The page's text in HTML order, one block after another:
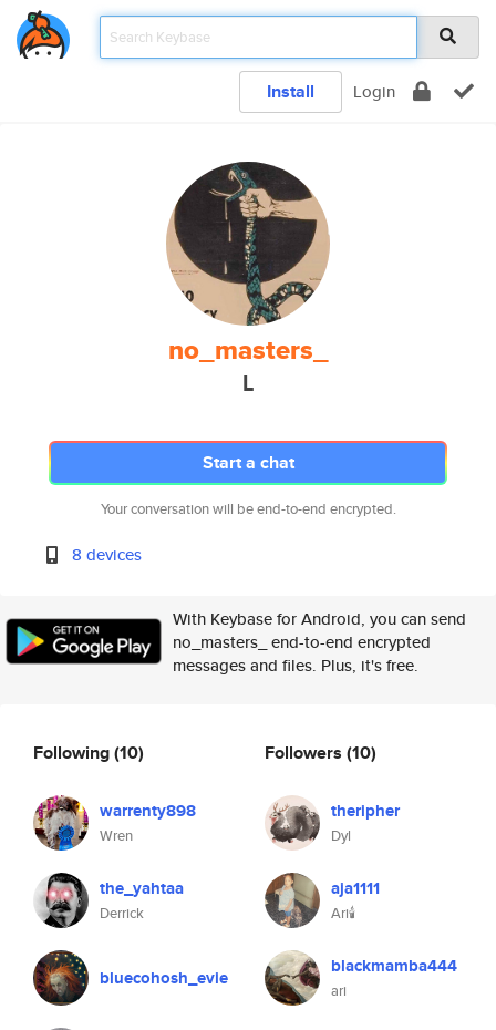
Install Login
no_masters_
L
Start a chat
Your conversation will be end-to-end encrypted.
8 devices
With Keybase for Android, you can send
no_masters_ end-to-end encrypted
messages and files. Plus, it's free.
Following(10)
warrenty898
Wren
the_yahtaa
Derrick
bluecohosh_evie
Followers (10)
theripher
Dyl
aja1111
Ari🕯️
blackmamba444
ari